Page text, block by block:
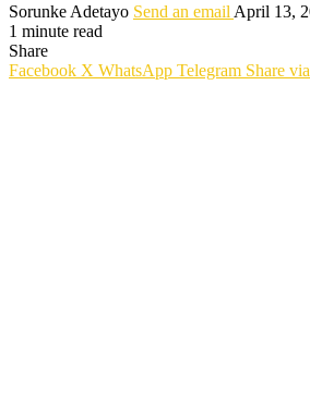
Sorunke Adetayo Send an email April 13,
1 minute read
Share
Facebook X WhatsApp Telegram Share